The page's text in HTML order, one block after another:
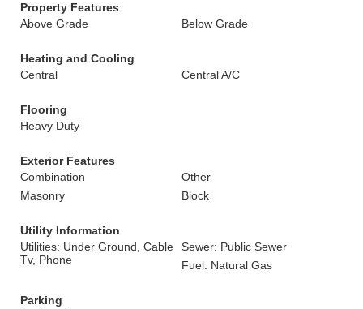
Property Features
Above Grade
Below Grade
Heating and Cooling
Central
Central A/C
Flooring
Heavy Duty
Exterior Features
Combination
Other
Masonry
Block
Utility Information
Utilities: Under Ground, Cable
Tv, Phone
Sewer: Public Sewer
Fuel: Natural Gas
Parking